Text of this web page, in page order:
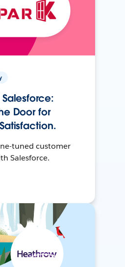
Door for
tuned customer
Salesforce.